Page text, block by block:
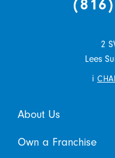
2
Lees
i
About Us
Own a Franchise